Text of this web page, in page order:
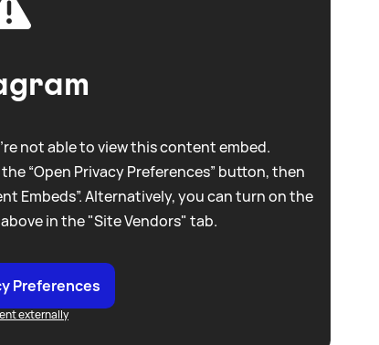
not able to view this content embed.
“Open Privacy Preferences” button, then
Embeds”. Alternatively, you can turn on the
in the "Site Vendors" tab.
Preferences
externally